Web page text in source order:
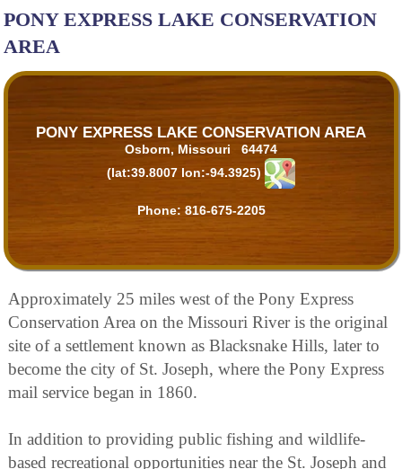
PONY EXPRESS LAKE CONSERVATION
AREA
PONY EXPRESS LAKE CONSERVATION AREA
Osborn, Missouri 64474
(lat:39.8007 lon:-94.3925)
Phone: 816-675-2205
Approximately 25 miles west of the Pony Express
Conservation Area on the Missouri River is the original
site of a settlement known as Blacksnake Hills, later to
become the city of St. Joseph, where the Pony Express
mail service began in 1860.
In addition to providing public fishing and wildlife-
based recreational opportunities near the St. Joseph and